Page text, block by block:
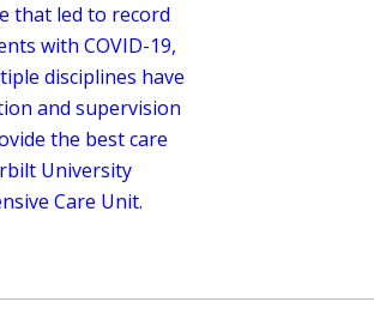
that led to record
with COVID-19,
disciplines have
and supervision
the best care
University
Care Unit.